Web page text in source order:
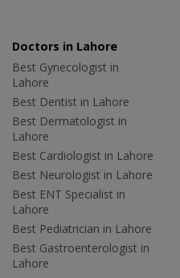
Doctors in Lahore
Best Gynecologist in
Lahore
Best Dentist in Lahore
Best Dermatologist in
Lahore
Best Cardiologist in Lahore
Best Neurologist in Lahore
Best ENT Specialist in
Lahore
Best Pediatrician in Lahore
Best Gastroenterologist in
Lahore